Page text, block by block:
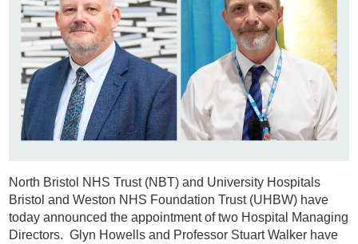
North Bristol NHS Trust (NBT) and University Hospitals
Bristol and Weston NHS Foundation Trust (UHBW) have
today announced the appointment of two Hospital Managing
Directors. Glyn Howells and Professor Stuart Walker have